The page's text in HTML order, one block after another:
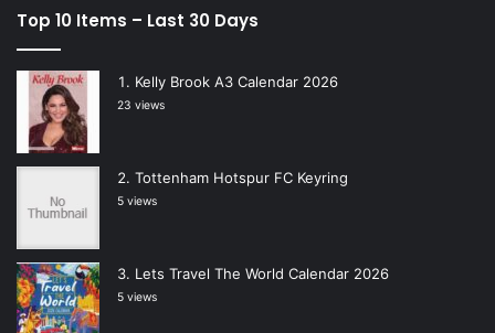
Top 10 Items – Last 30 Days
Kelly Brook A3 Calendar 2026
23 views
Tottenham Hotspur FC Keyring
5 views
Lets Travel The World Calendar 2026
5 views